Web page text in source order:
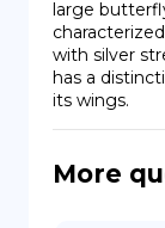
large
with silver
has a
its wings.
More